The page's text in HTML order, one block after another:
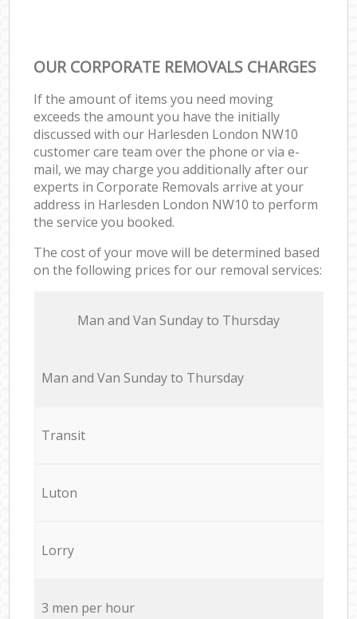
OUR CORPORATE REMOVALS CHARGES
If the amount of items you need moving
exceeds the amount you have the initially
discussed with our Harlesden London NW10
customer care team over the phone or via e-
mail, we may charge you additionally after our
experts in Corporate Removals arrive at your
address in Harlesden London NW10 to perform
the service you booked.
The cost of your move will be determined based
on the following prices for our removal services:
Мan аnd Van Sunday to Thursday
Мan аnd Van Sunday to Thursday
Transit
Luton
Lorry
3 men per hour